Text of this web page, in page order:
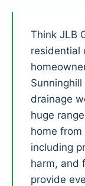
Think JLB
residential
drainage
huge
home
including
harm, and
provide